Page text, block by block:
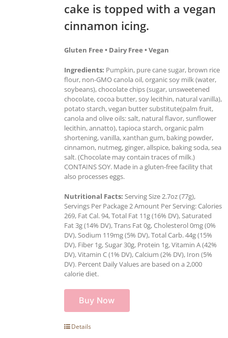
cake is topped with a vegan
cinnamon icing.
Gluten Free • Dairy Free • Vegan
Ingredients: Pumpkin, pure cane sugar, brown rice
flour, non-GMO canola oil, organic soy milk (water,
soybeans), chocolate chips (sugar, unsweetened
chocolate, cocoa butter, soy lecithin, natural vanilla),
potato starch, vegan butter substitute(palm fruit,
canola and olive oils: salt, natural flavor, sunflower
lecithin, annatto), tapioca starch, organic palm
shortening, vanilla, xanthan gum, baking powder,
cinnamon, nutmeg, ginger, allspice, baking soda, sea
salt. (Chocolate may contain traces of milk.)
CONTAINS SOY. Made in a gluten-free facility that
also processes eggs.
Nutritional Facts: Serving Size 2.7oz (77g),
Servings Per Package 2 Amount Per Serving: Calories
269, Fat Cal. 94, Total Fat 11g (16% DV), Saturated
Fat 3g (14% DV), Trans Fat 0g, Cholesterol 0mg (0%
DV), Sodium 119mg (5% DV), Total Carb. 44g (15%
DV), Fiber 1g, Sugar 30g, Protein 1g, Vitamin A (42%
DV), Vitamin C (1% DV), Calcium (2% DV), Iron (5%
DV). Percent Daily Values are based on a 2,000
calorie diet.
Buy Now
Details